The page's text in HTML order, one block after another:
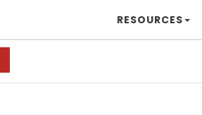
RESOURCES